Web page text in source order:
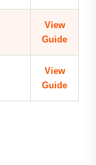
View
Guide
View
Guide